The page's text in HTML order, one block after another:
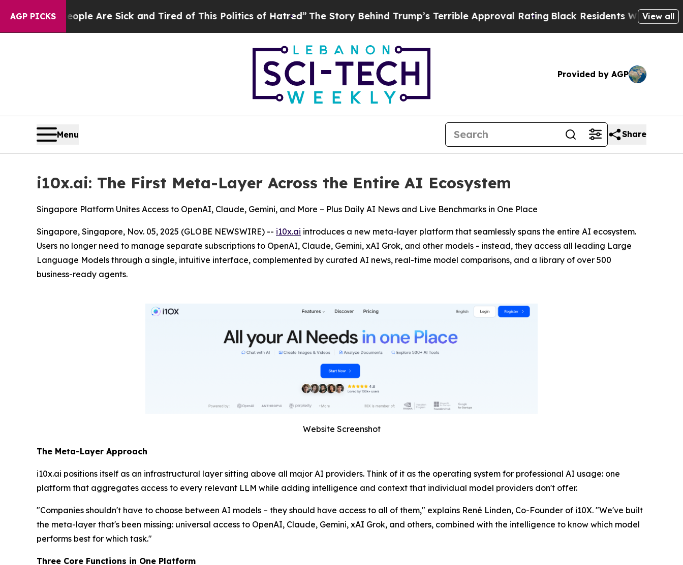
AGP PICKS
“People Are Sick and Tired of This Politics of Hatred” The Story Behind Trump’s Terrible Approval RatingBlack Residents Warned of View all
Provided by AGP
Menu Share
i10x.ai: The First Meta-Layer Across the Entire AI Ecosystem
Singapore Platform Unites Access to OpenAI, Claude, Gemini, and More – Plus Daily AI News and Live Benchmarks in One Place
Singapore, Singapore, Nov. 05, 2025 (GLOBE NEWSWIRE) -- i10x.ai introduces a new meta-layer platform that seamlessly spans the entire AI ecosystem.
Users no longer need to manage separate subscriptions to OpenAI, Claude, Gemini, xAI Grok, and other models - instead, they access all leading Large
Language Models through a single, intuitive interface, complemented by curated AI news, real-time model comparisons, and a library of over 500
business-ready agents.
Website Screenshot
The Meta-Layer Approach
i10x.ai positions itself as an infrastructural layer sitting above all major AI providers. Think of it as the operating system for professional AI usage: one
platform that aggregates access to every relevant LLM while adding intelligence and context that individual model providers don't offer.
"Companies shouldn't have to choose between AI models – they should have access to all of them," explains René Linden, Co-Founder of i10X. "We've built
the meta-layer that's been missing: universal access to OpenAI, Claude, Gemini, xAI Grok, and others, combined with the intelligence to know which model
performs best for which task."
Three Core Functions in One Platform